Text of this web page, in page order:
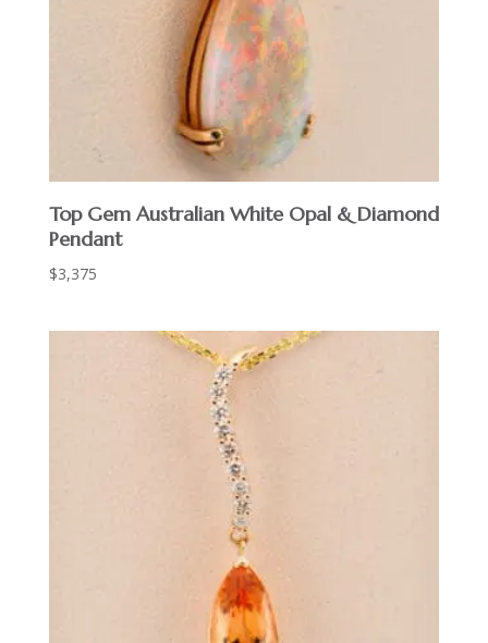
Top Gem Australian White Opal & Diamond
Pendant
$3,375